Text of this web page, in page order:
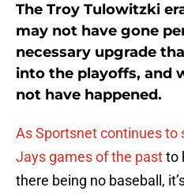
The Troy Tulowitzki
may not have gone
necessary upgrade
into the playoffs, and
not have happened.
As Sportsnet continues to
Jays games of the pastto
there being no baseball,